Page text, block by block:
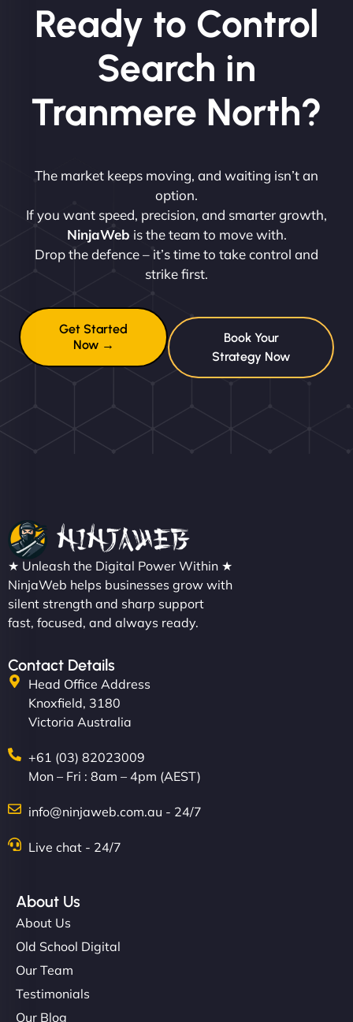
Ready to Control
Search in
Tranmere North?
The market keeps moving, and waiting isn’t an
option.
If you want speed, precision, and smarter growth,
NinjaWeb is the team to move with.
Drop the defence – it’s time to take control and
strike first.
Get Started
Now →
Book Your
Strategy Now
★ Unleash the Digital Power Within ★
NinjaWeb helps businesses grow with
silent strength and sharp support
fast, focused, and always ready.
Contact Details
Head Office Address
Knoxfield, 3180
Victoria Australia
+61 (03) 82023009
Mon – Fri : 8am – 4pm (AEST)
info@ninjaweb.com.au - 24/7
Live chat - 24/7
About Us
About Us
Old School Digital
Our Team
Testimonials
Our Blog